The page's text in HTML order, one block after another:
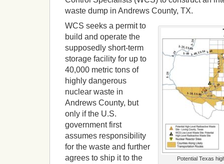
waste dump in Andrews County, TX.
Potential Texas
WCS seeks a permit to
build and operate the
supposedly short-term
storage facility for up to
40,000 metric tons of
highly dangerous
nuclear waste in
Andrews County, but
only if the U.S.
government first
assumes responsibility
for the waste and further
agrees to ship it to the